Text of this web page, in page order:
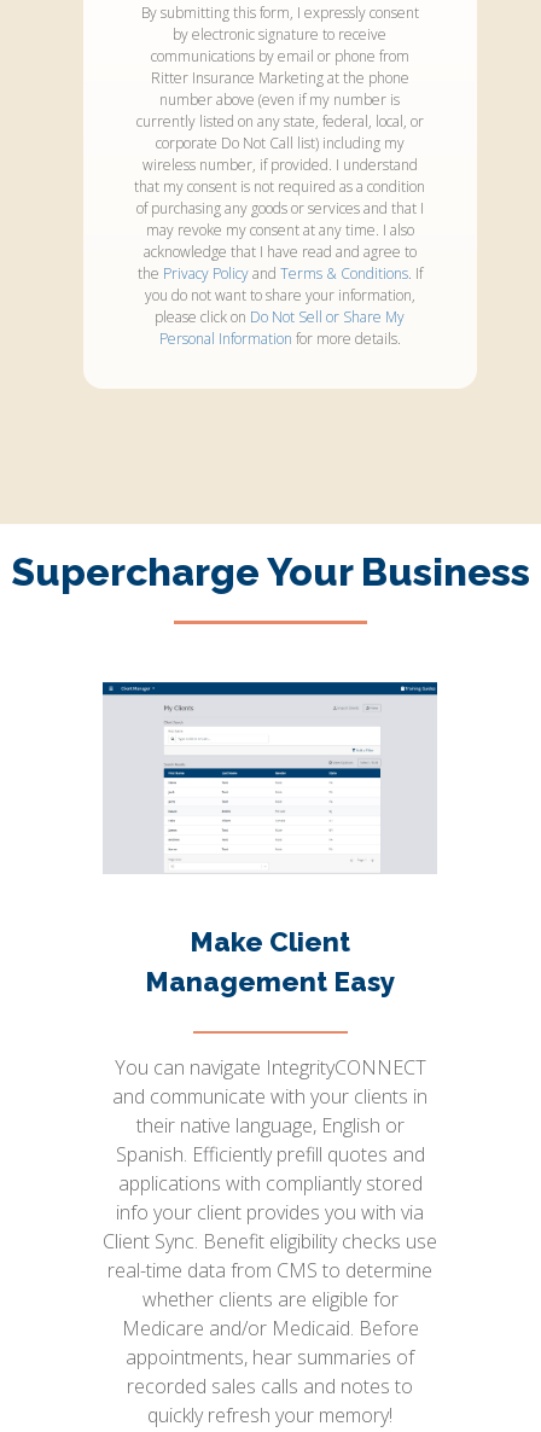
By submitting this form, I expressly consent
by electronic signature to receive
communications by email or phone from
Ritter Insurance Marketing at the phone
number above (even if my number is
currently listed on any state, federal, local, or
corporate Do Not Call list) including my
wireless number, if provided. I understand
that my consent is not required as a condition
of purchasing any goods or services and that I
may revoke my consent at any time. I also
acknowledge that I have read and agree to
the Privacy Policyand Terms & Conditions. If
you do not want to share your information,
please click on Do Not Sell or Share My
Personal Information for more details.
Supercharge Your Business
Make Client
Management Easy
You can navigate IntegrityCONNECT
and communicate with your clients in
their native language, English or
Spanish. Efficiently prefill quotes and
applications with compliantly stored
info your client provides you with via
Client Sync. Benefit eligibility checks use
real-time data from CMS to determine
whether clients are eligible for
Medicare and/or Medicaid. Before
appointments, hear summaries of
recorded sales calls and notes to
quickly refresh your memory!